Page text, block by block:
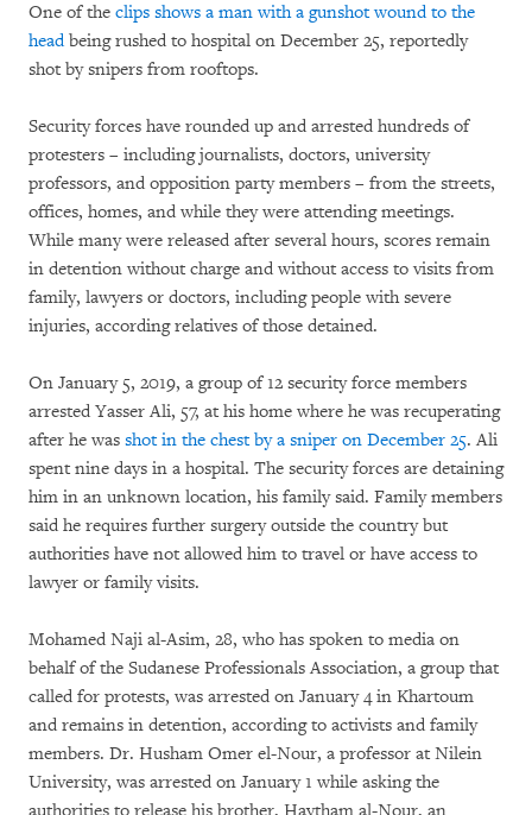
One of the clips shows a man with a gunshot wound to the
headbeing rushed to hospital on December 25, reportedly
shot by snipers from rooftops.
Security forces have rounded up and arrested hundreds of
protesters – including journalists, doctors, university
professors, and opposition party members – from the streets,
offices, homes, and while they were attending meetings.
While many were released after several hours, scores remain
in detention without charge and without access to visits from
family, lawyers or doctors, including people with severe
injuries, according relatives of those detained.
On January 5, 2019, a group of 12 security force members
arrested Yasser Ali, 57, at his home where he was recuperating
after he was shot in the chest by a sniper on December 25. Ali
spent nine days in a hospital. The security forces are detaining
him in an unknown location, his family said. Family members
said he requires further surgery outside the country but
authorities have not allowed him to travel or have access to
lawyer or family visits.
Mohamed Naji al-Asim, 28, who has spoken to media on
behalf of the Sudanese Professionals Association, a group that
called for protests, was arrested on January 4 in Khartoum
and remains in detention, according to activists and family
members. Dr. Husham Omer el-Nour, a professor at Nilein
University, was arrested on January 1 while asking the